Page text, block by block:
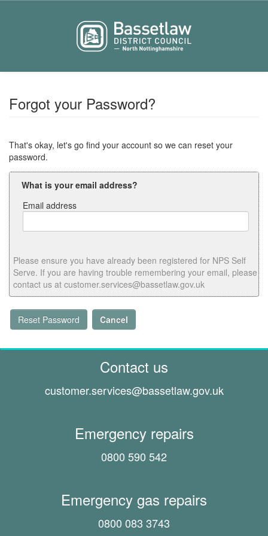
Forgot your Password?
That's okay, let's go find your account so we can reset your
password.
What is your email address?
Email address
address
Please ensure you have already been registered for NPS Self
Serve. If you are having trouble remembering your email, please
contact us at customer.services@bassetlaw.gov.uk
Reset Password Cancel
Contact us
customer.services@bassetlaw.gov.uk
Emergency repairs
0800 590 542
Emergency gas repairs
0800 083 3743